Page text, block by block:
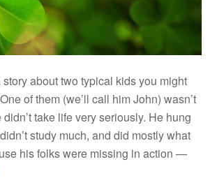
about two typical kids you might
of them (we’ll call him John) wasn’t
take life very seriously. He hung
study much, and did mostly what
his folks were missing in action —